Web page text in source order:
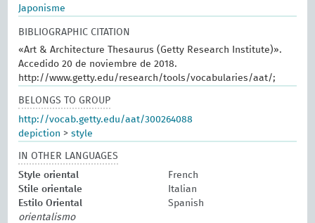
Japonisme
BIBLIOGRAPHIC CITATION
«Art & Architecture Thesaurus (Getty Research Institute)».
Accedido 20 de noviembre de 2018.
http://www.getty.edu/research/tools/vocabularies/aat/;
BELONGS TO GROUP
http://vocab.getty.edu/aat/300264088
depiction >style
IN OTHER LANGUAGES
Style oriental
French
Stile orientale
Italian
Estilo Oriental
Spanish
orientalismo